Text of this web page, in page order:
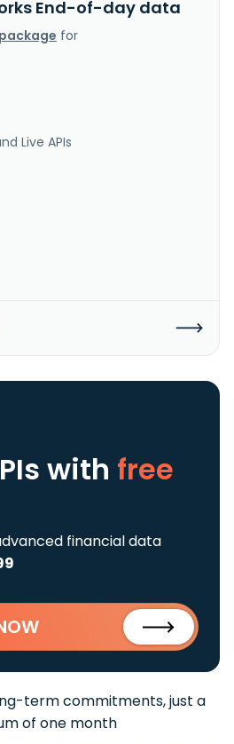
End-of-day data
for
Live APIs
with free
financial data
term commitments, just a
of one month